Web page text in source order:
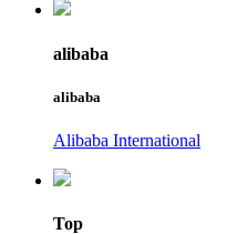
alibaba
alibaba
Alibaba International
Top